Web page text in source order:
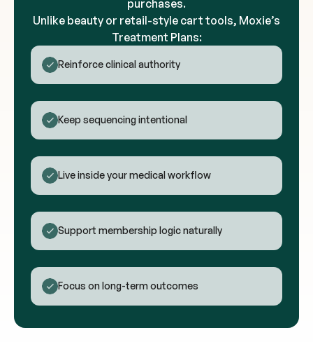
purchases.
Unlike beauty or retail-style cart tools, Moxie’s
Treatment Plans:
Reinforce clinical authority
Keep sequencing intentional
Live inside your medical workflow
Support membership logic naturally
Focus on long-term outcomes